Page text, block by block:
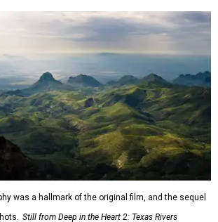
was a hallmark of the original film, and the sequel
Still from Deep in the Heart 2: Texas Rivers